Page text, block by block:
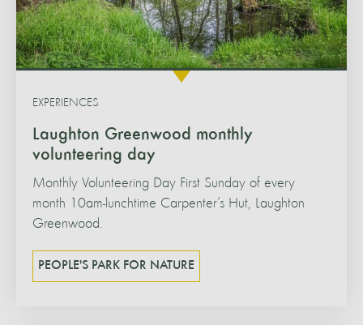
Laughton Greenwood monthly
volunteering day
EXPERIENCES
Monthly Volunteering Day First Sunday of every
month 10am-lunchtime Carpenter’s Hut, Laughton
Greenwood.
PEOPLE'S PARK FOR NATURE